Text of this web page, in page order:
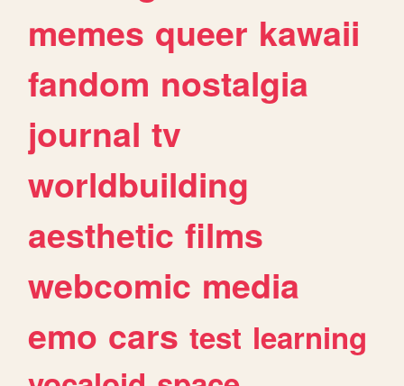
memes queer kawaii
fandom nostalgia
journal tv
worldbuilding
aesthetic films
webcomic media
emo cars test learning